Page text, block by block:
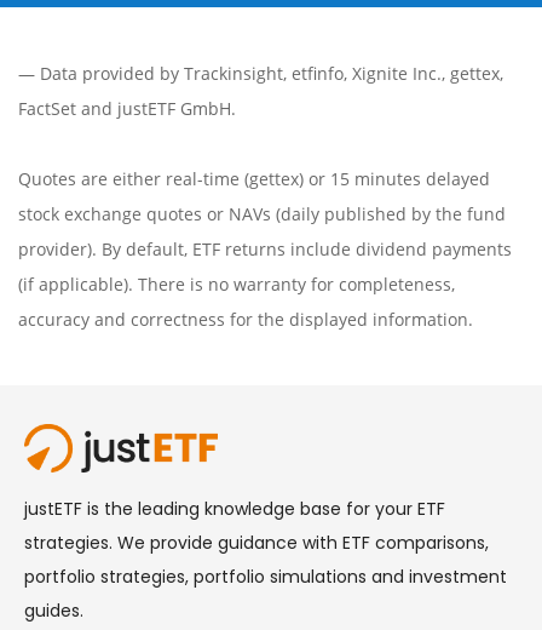
— Data provided by Trackinsight, etfinfo, Xignite Inc., gettex,
FactSet and justETF GmbH.
Quotes are either real-time (gettex) or 15 minutes delayed
stock exchange quotes or NAVs (daily published by the fund
provider). By default, ETF returns include dividend payments
(if applicable). There is no warranty for completeness,
accuracy and correctness for the displayed information.